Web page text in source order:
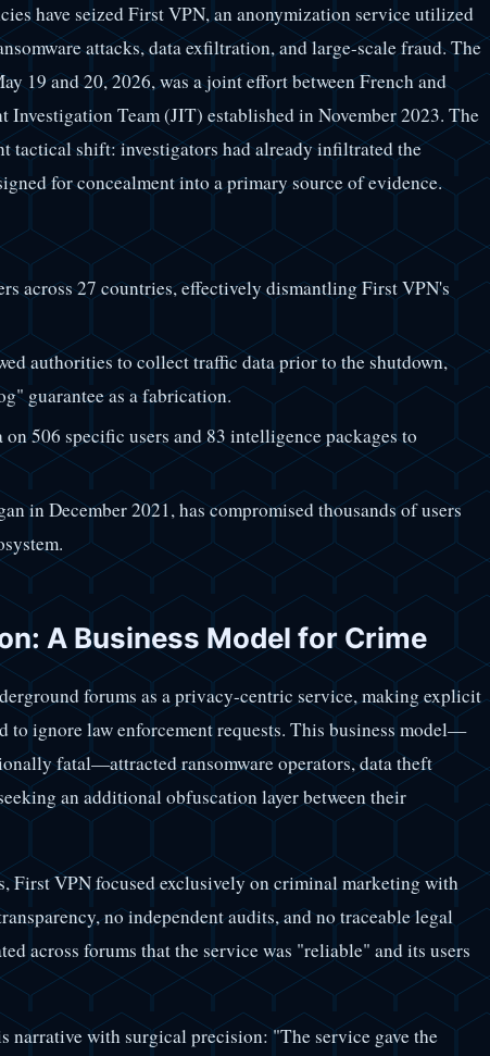
have seized First VPN, an anonymization service utilized
attacks, data exfiltration, and large-scale fraud. The
19 and 20, 2026, was a joint effort between French and
Investigation Team (JIT) established in November 2023. The
tactical shift: investigators had already infiltrated the
for concealment into a primary source of evidence.
across 27 countries, effectively dismantling First VPN's
authorities to collect traffic data prior to the shutdown,
guarantee as a fabrication.
506 specific users and 83 intelligence packages to
in December 2021, has compromised thousands of users
A Business Model for Crime
forums as a privacy-centric service, making explicit
to ignore law enforcement requests. This business model—
fatal—attracted ransomware operators, data theft
an additional obfuscation layer between their
First VPN focused exclusively on criminal marketing with
no independent audits, and no traceable legal
across forums that the service was "reliable" and its users
narrative with surgical precision: "The service gave the